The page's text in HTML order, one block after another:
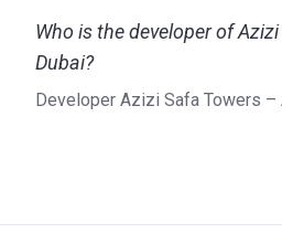
Who is the developer of
Dubai?
Developer Azizi Safa Towers